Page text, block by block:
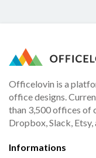
Officelovin is a
office designs.
than 3,500 offices of
Dropbox, Slack, Etsy,
Informations